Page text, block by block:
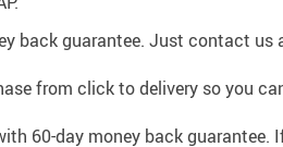
back guarantee. Just contact us
from click to delivery so you
60-day money back